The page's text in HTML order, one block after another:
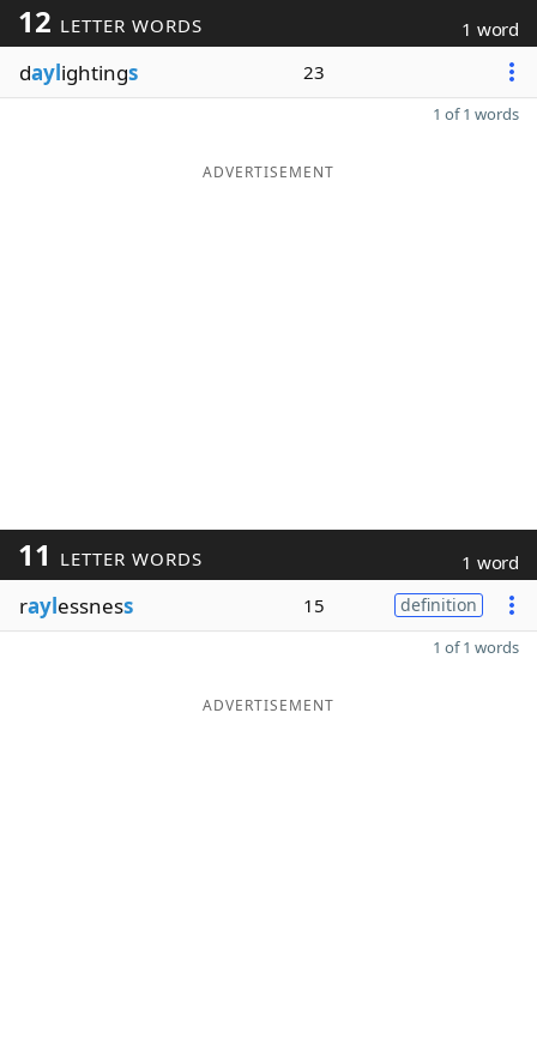
12 LETTER WORDS 1 word
daylightings 23
1 of 1 words
ADVERTISEMENT
11 LETTER WORDS 1 word
raylessness 15 definition
1 of 1 words
ADVERTISEMENT